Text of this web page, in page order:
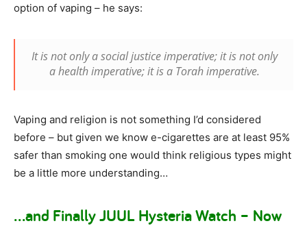
option of vaping – he says:
It is not only a social justice imperative; it is not only
a health imperative; it is a Torah imperative.
Vaping and religion is not something I’d considered
before – but given we know e-cigarettes are at least 95%
safer than smoking one would think religious types might
be a little more understanding…
…and Finally JUUL Hysteria Watch – Now